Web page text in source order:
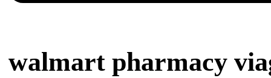
walmart pharmacy